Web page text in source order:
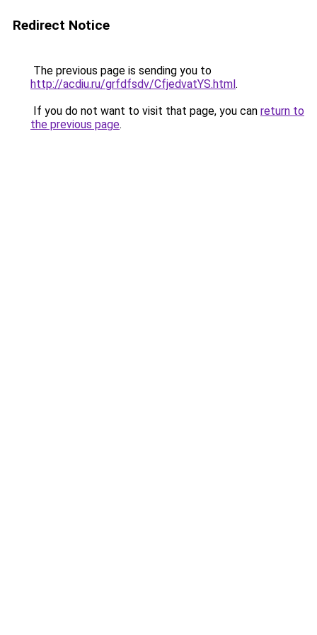
Redirect Notice
The previous page is sending you to
http://acdiu.ru/grfdfsdv/CfjedvatYS.html.
If you do not want to visit that page, you can return to
the previous page.